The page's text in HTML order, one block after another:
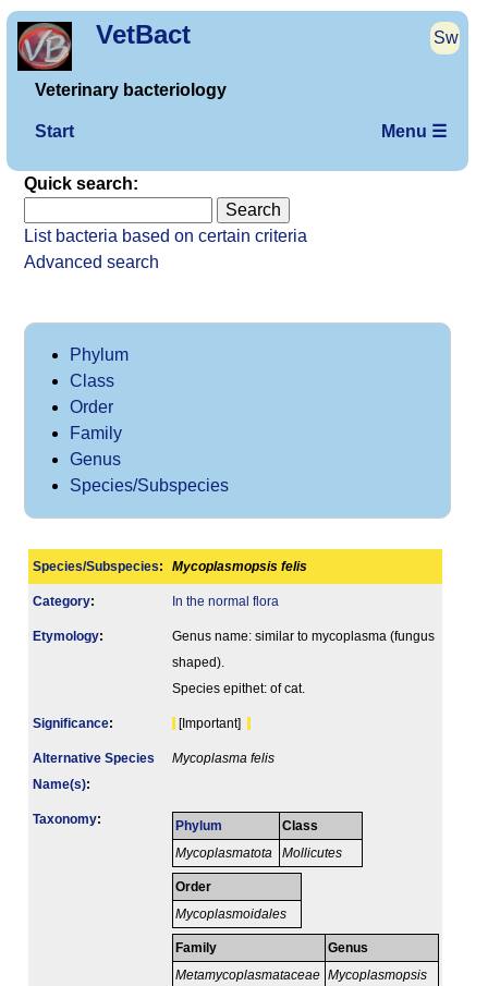
VetBact Sw
Veterinary bacteriology
Start Menu ☰
Quick search:
List bacteria based on certain criteria
Advanced search
Phylum
Class
Order
Family
Genus
Species/Subspecies
Species/Subspecies: Mycoplasmopsis felis
Category: In the normal flora
Etymology:
Genus name: similar to mycoplasma (fungus
shaped).
Species epithet: of cat.
Signi­ficance: [Important]
Alternative Species
Name(s):
Mycoplasma felis
Taxonomy: Phylum
Mycoplasmatota
Class
Mollicutes
Order
Mycoplasmoidales
Family
Metamycoplasmataceae
Genus
Mycoplasmopsis